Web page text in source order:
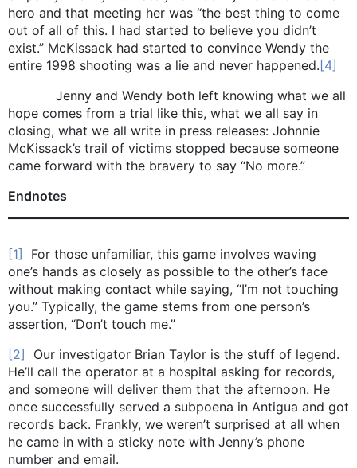
hero and that meeting her was “the best thing to come
out of all of this. I had started to believe you didn’t
exist.” McKissack had started to convince Wendy the
entire 1998 shooting was a lie and never happened.[4]
Jenny and Wendy both left knowing what we all
hope comes from a trial like this, what we all say in
closing, what we all write in press releases: Johnnie
McKissack’s trail of victims stopped because someone
came forward with the bravery to say “No more.”
Endnotes
[1] For those unfamiliar, this game involves waving
one’s hands as closely as possible to the other’s face
without making contact while saying, “I’m not touching
you.” Typically, the game stems from one person’s
assertion, “Don’t touch me.”
[2] Our investigator Brian Taylor is the stuff of legend.
He’ll call the operator at a hospital asking for records,
and someone will deliver them that the afternoon. He
once successfully served a subpoena in Antigua and got
records back. Frankly, we weren’t surprised at all when
he came in with a sticky note with Jenny’s phone
number and email.